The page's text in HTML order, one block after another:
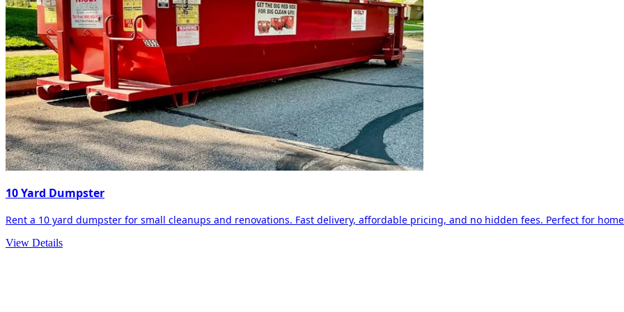
10 Yard Dumpster
Rent a 10 yard dumpster for small cleanups and renovations. Fast delivery, affordable pricing, and no hidden fees. Perfect for
View Details